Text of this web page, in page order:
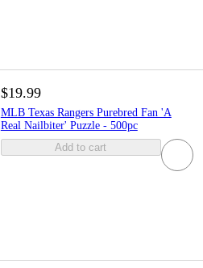
$19.99
MLB Texas Rangers Purebred Fan 'A
Real Nailbiter' Puzzle - 500pc
Add to cart